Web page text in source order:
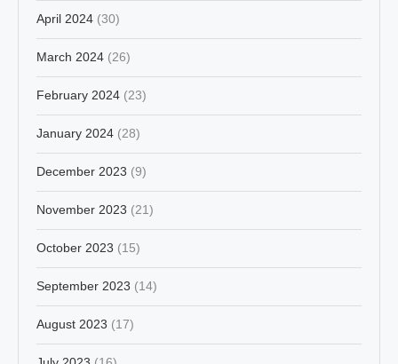
April 2024 (30)
March 2024 (26)
February 2024 (23)
January 2024 (28)
December 2023 (9)
November 2023 (21)
October 2023 (15)
September 2023 (14)
August 2023 (17)